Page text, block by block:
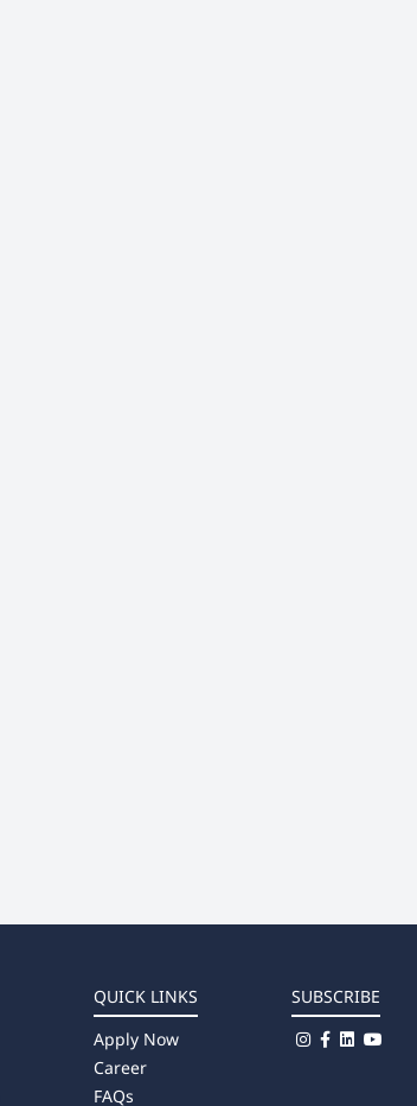
QUICK LINKS
Apply Now
Career
FAQs
SUBSCRIBE